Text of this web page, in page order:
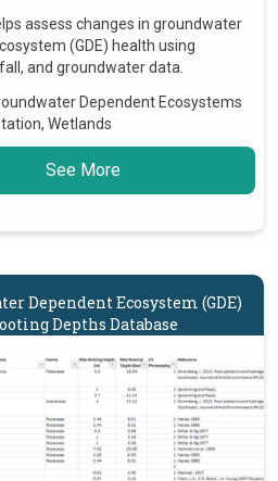
assess changes in groundwater
(GDE) health using
and groundwater data.
Dependent Ecosystems
Wetlands
See More
Dependent Ecosystem (GDE)
Depths Database